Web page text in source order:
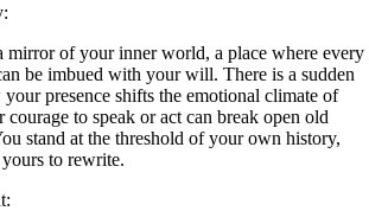
mirror of your inner world, a place where every
be imbued with your will. There is a sudden
presence shifts the emotional climate of
to speak or act can break open old
stand at the threshold of your own history,
to rewrite.